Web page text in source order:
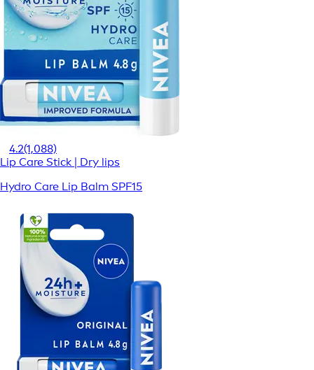
4.2(1,088)
Lip Care Stick | Dry lips
Hydro Care Lip Balm SPF15